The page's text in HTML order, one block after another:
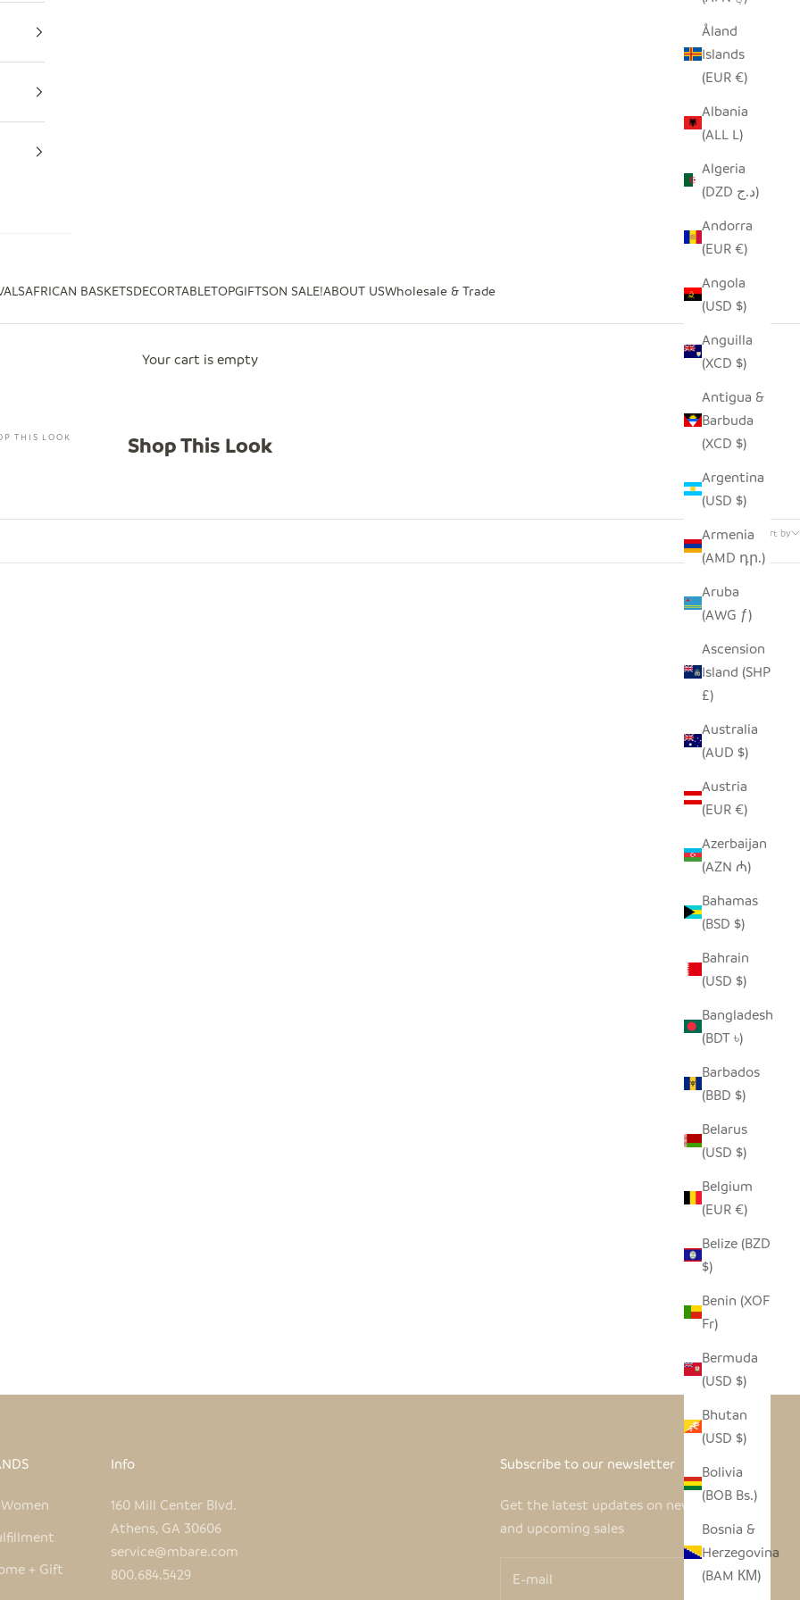
AFRICAN BASKETSDECORTABLETOPGIFTSON SALE!ABOUT USWholesale & Trade
Åland
Islands
(EUR €)
Albania
(ALL L)
Algeria
(DZD د.ج)
Andorra
(EUR €)
Angola
(USD $)
Anguilla
(XCD $)
Antigua &
Barbuda
(XCD $)
Argentina
(USD $)
Armenia
(AMD դր.)
Aruba
(AWG ƒ)
Ascension
Island (SHP
£)
Australia
(AUD $)
Austria
(EUR €)
Azerbaijan
(AZN ₼)
Bahamas
(BSD $)
Bahrain
(USD $)
Bangladesh
(BDT ৳)
Barbados
(BBD $)
Belarus
(USD $)
Belgium
(EUR €)
Belize (BZD
$)
Benin (XOF
Fr)
Bermuda
(USD $)
Bhutan
(USD $)
Bolivia
(BOB Bs.)
Bosnia &
Herzegovina
(BAM КМ)
Your cart is empty
THIS LOOK Shop This Look
Sort by
EMBROIDERED PILLOW COVER
REGULAR PRICE
+ Gift
Info
160 Mill Center Blvd.
Athens, GA 30606
service@mbare.com
800.684.5429
Subscribe to our newsletter
Get the latest updates on new products
and upcoming sales